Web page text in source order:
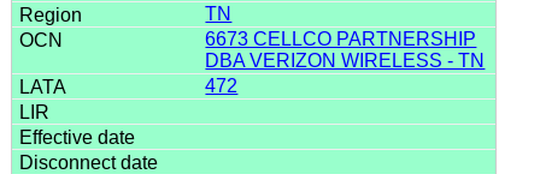
TN
6673 CELLCO PARTNERSHIP
DBA VERIZON WIRELESS - TN
472